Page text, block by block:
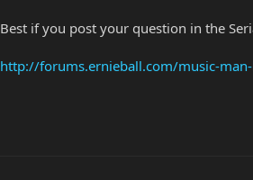
Best if you post your question in the
http://forums.ernieball.com/music-